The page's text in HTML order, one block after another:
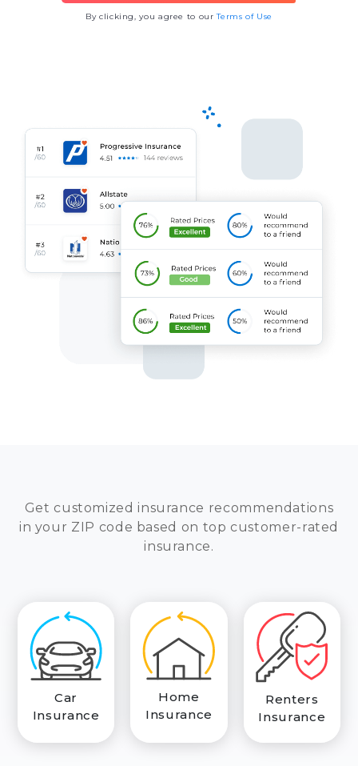
By clicking, you agree to ourTerms of Use
Get customized insurance recommendations
in your ZIP code based on top customer-rated
insurance.
Car
Insurance
Home
Insurance
Renters
Insurance